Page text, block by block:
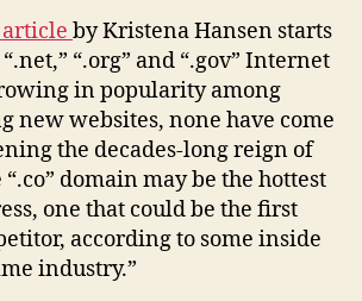
article by Kristena Hansen starts
“.org” and “.gov” Internet
in popularity among
new websites, none have come
the decades-long reign of
domain may be the hottest
one that could be the first
according to some inside
industry.”